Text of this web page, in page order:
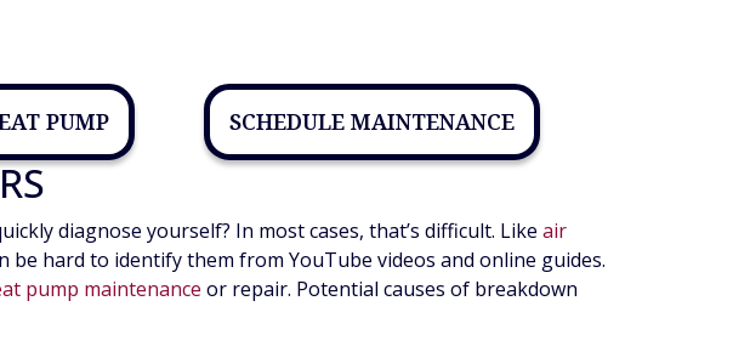
PUMP SCHEDULE MAINTENANCE
diagnose yourself? In most cases, that’s difficult. Like air
be hard to identify them from YouTube videos and online guides.
pump maintenance or repair. Potential causes of breakdown